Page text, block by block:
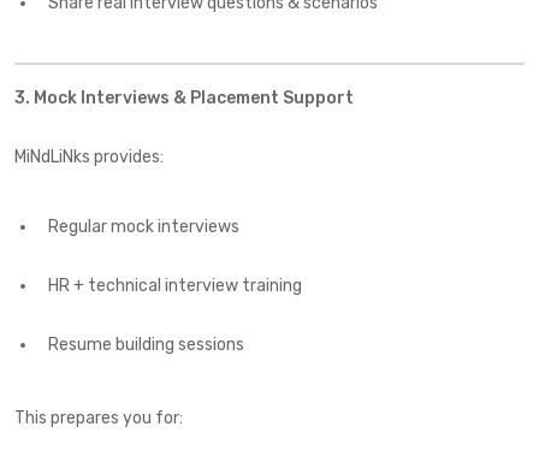
3. Mock Interviews & Placement Support
MiNdLiNks provides:
Regular mock interviews
HR + technical interview training
Resume building sessions
This prepares you for: